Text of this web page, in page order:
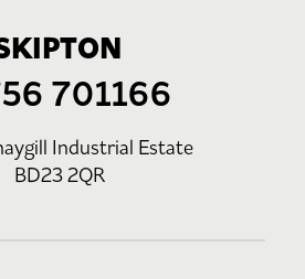
701166
Industrial Estate
BD23 2QR